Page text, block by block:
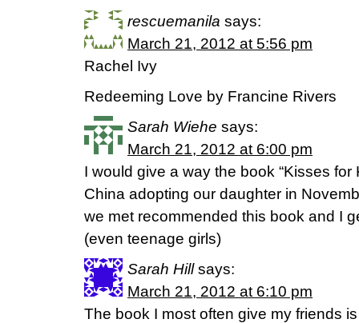
rescuemanila says:
March 21, 2012 at 5:56 pm
Rachel Ivy
Redeeming Love by Francine Rivers
Sarah Wiehe says:
March 21, 2012 at 6:00 pm
I would give a way the book “Kisses for
China adopting our daughter in
we met recommended this book and I
(even teenage girls)
Sarah Hill says:
March 21, 2012 at 6:10 pm
The book I most often give my friends